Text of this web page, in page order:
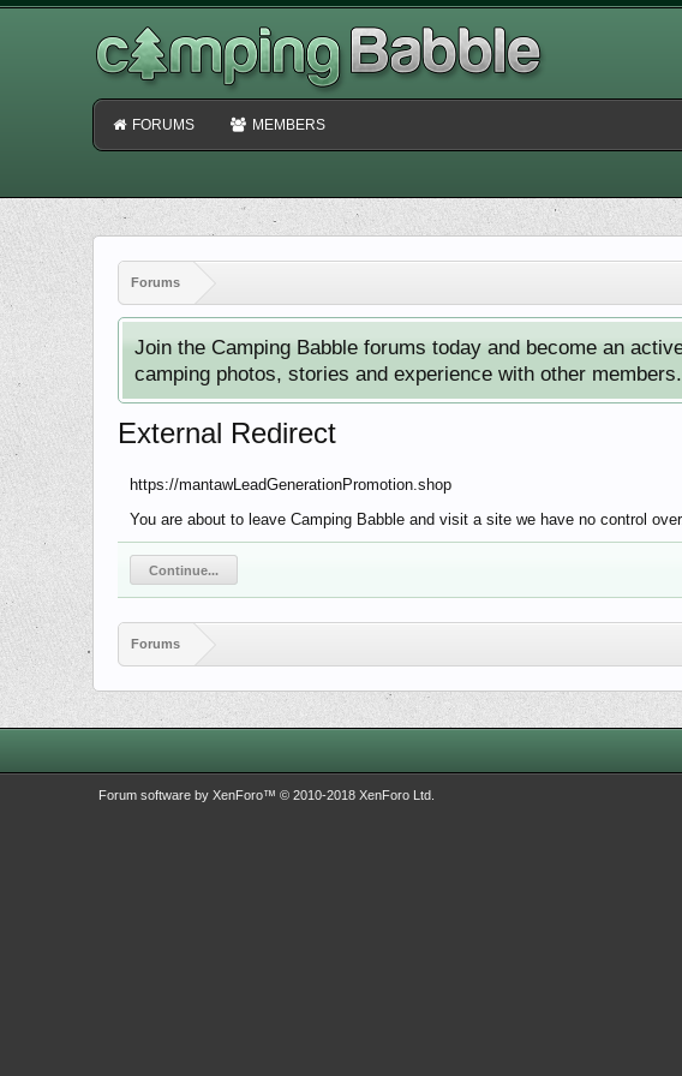
Forums
Join the Camping Babble forums today and become an
camping photos, stories and experience with other
External Redirect
https://mantawLeadGenerationPromotion.shop
You are about to leave Camping Babble and visit a site we have no control
Continue...
Forums
FORUMS MEMBERS
Forum software by XenForo™ © 2010-2018 XenForo Ltd.